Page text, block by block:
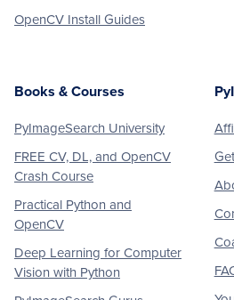
OpenCV Install Guides
Books & Courses
PyImageSearch University
FREE CV, DL, and OpenCV
Crash Course
Practical Python and
OpenCV
Deep Learning for Computer
Vision with Python